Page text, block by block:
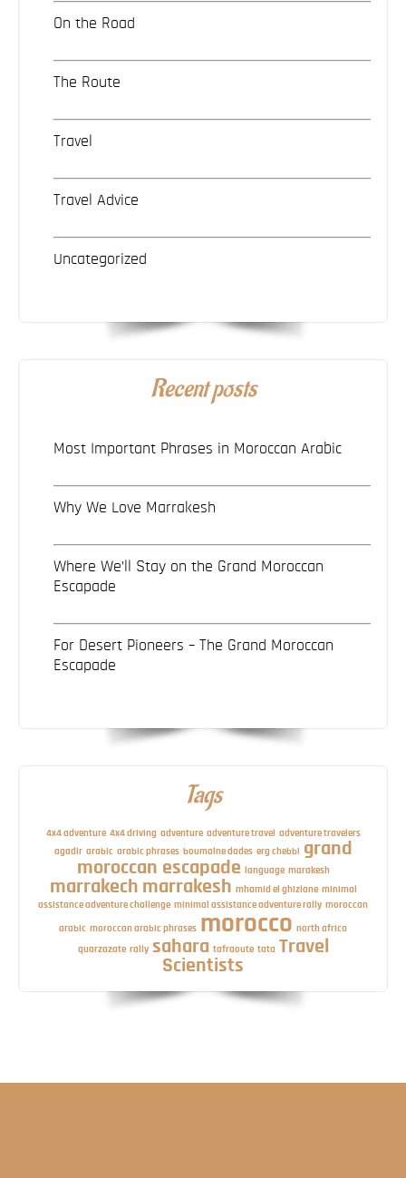
On the Road
The Route
Travel
Travel Advice
Uncategorized
Recent posts
Most Important Phrases in Moroccan Arabic
Why We Love Marrakesh
Where We’ll Stay on the Grand Moroccan
Escapade
For Desert Pioneers – The Grand Moroccan
Escapade
Tags
4x4 adventure 4x4 driving adventure adventure travel adventure travelers
agadir arabic arabic phrases boumalne dades erg chebbi grand
moroccan escapade language marakesh
marrakech marrakesh mhamid el ghizlane minimal
assistance adventure challenge minimal assistance adventure rally moroccan
arabic moroccan arabic phrases morocco north africa
quarzazate rally sahara tafraoute tata Travel
Scientists